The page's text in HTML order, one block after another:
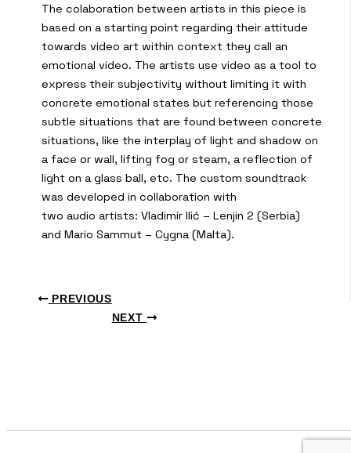
The colaboration between artists in this piece is
based on a starting point regarding their attitude
towards video art within context they call an
emotional video. The artists use video as a tool to
express their subjectivity without limiting it with
concrete emotional states but referencing those
subtle situations that are found between concrete
situations, like the interplay of light and shadow on
a face or wall, lifting fog or steam, a reflection of
light on a glass ball, etc. The custom soundtrack
was developed in collaboration with
two audio artists: Vladimir Ilić – Lenjin 2 (Serbia)
and Mario Sammut – Cygna (Malta).
PREVIOUS
NEXT